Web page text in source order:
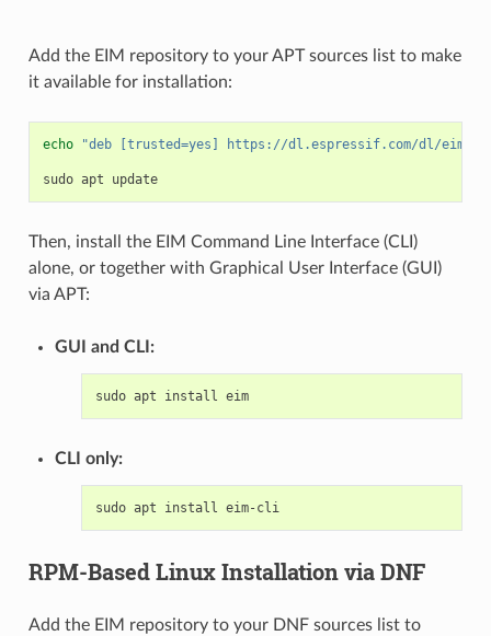
Add the EIM repository to your APT sources list to make
it available for installation:
echo "deb [trusted=yes] https://dl.espressif.com/dl/eim/
sudo apt update
Then, install the EIM Command Line Interface (CLI)
alone, or together with Graphical User Interface (GUI)
via APT:
GUI and CLI:
sudo apt install eim
CLI only:
sudo apt install eim-cli
RPM-Based Linux Installation via DNF
Add the EIM repository to your DNF sources list to